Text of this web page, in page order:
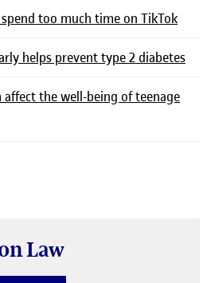
too much time on TikTok
helps prevent type 2 diabetes
affect the well-being of teenage
Law